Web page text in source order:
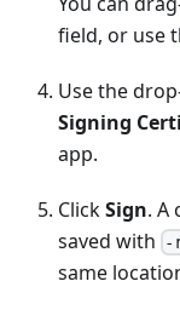
field, or use
Use the
Signing
app.
ClickSign. A
saved with
-
same